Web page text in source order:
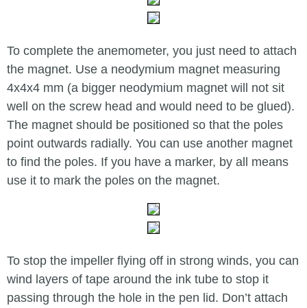
To complete the anemometer, you just need to attach
the magnet. Use a neodymium magnet measuring
4x4x4 mm (a bigger neodymium magnet will not sit
well on the screw head and would need to be glued).
The magnet should be positioned so that the poles
point outwards radially. You can use another magnet
to find the poles. If you have a marker, by all means
use it to mark the poles on the magnet.
To stop the impeller flying off in strong winds, you can
wind layers of tape around the ink tube to stop it
passing through the hole in the pen lid. Don’t attach